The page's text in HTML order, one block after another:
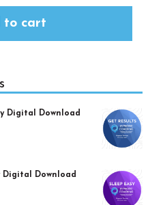
to cart
Digital Download
Digital Download